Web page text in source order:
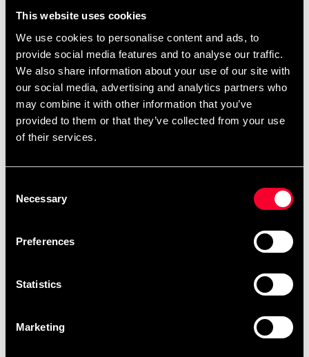
This website uses cookies
We use cookies to personalise content and ads, to
provide social media features and to analyse our traffic.
We also share information about your use of our site with
our social media, advertising and analytics partners who
may combine it with other information that you’ve
provided to them or that they’ve collected from your use
of their services.
Selection
Necessary
Preferences
Statistics
Marketing
Product information
Noke Eagle Training Knives are handcrafted in Thailand
with a wooden core wrapped in a neoprene coating.
Take advantage of offers and discounts